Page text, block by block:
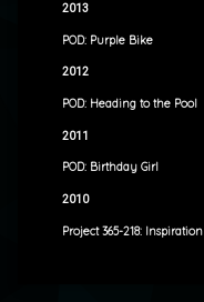
2013
POD: Purple Bike
2012
POD: Heading to the Pool
2011
POD: Birthday Girl
2010
Project 365-218: Inspiration